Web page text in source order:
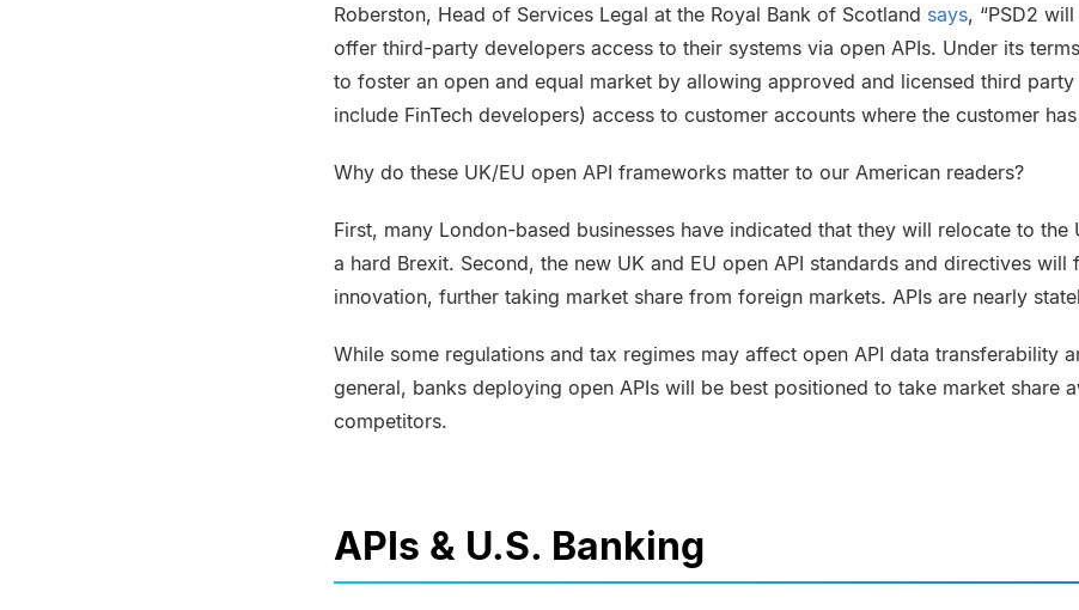
Roberston, Head of Services Legal at the Royal Bank of Scotland says, “PSD2
offer third-party developers access to their systems via open APIs. Under its
to foster an open and equal market by allowing approved and licensed third
include FinTech developers) access to customer accounts where the customer
Why do these UK/EU open API frameworks matter to our American readers?
First, many London-based businesses have indicated that they will relocate to the
a hard Brexit. Second, the new UK and EU open API standards and directives will
innovation, further taking market share from foreign markets. APIs are nearly
While some regulations and tax regimes may affect open API data transferability
general, banks deploying open APIs will be best positioned to take market share
competitors.
APIs & U.S. Banking